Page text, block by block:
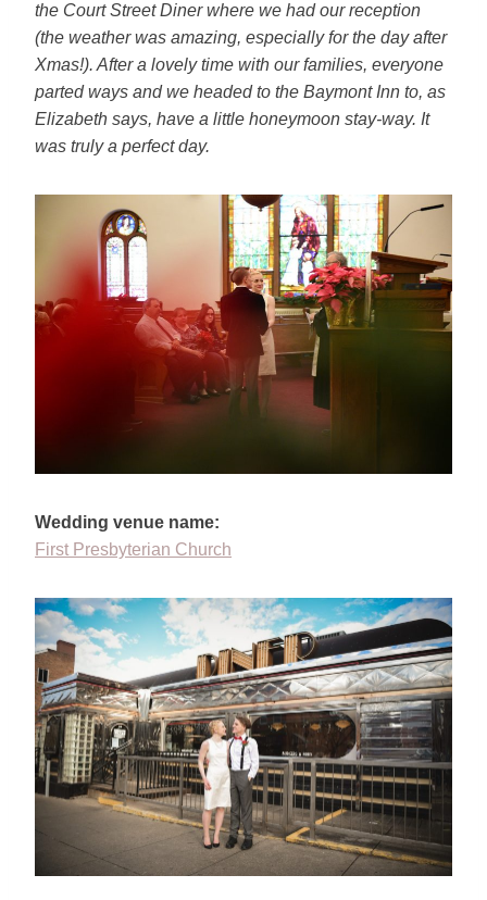
the Court Street Diner where we had our reception
(the weather was amazing, especially for the day after
Xmas!). After a lovely time with our families, everyone
parted ways andwe headed to the Baymont Inn to, as
Elizabeth says, have a little honeymoon stay-way. It
was truly a perfect day.
Wedding venue name:
First Presbyterian Church